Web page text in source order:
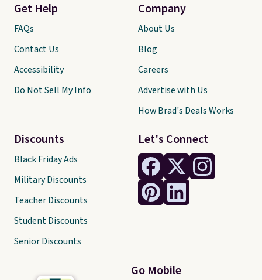
Let's Connect
Go Mobile
Get Help
FAQs
Contact Us
Accessibility
Do Not Sell My Info
Discounts
Black Friday Ads
Military Discounts
Teacher Discounts
Student Discounts
Senior Discounts
Company
About Us
Blog
Careers
Advertise with Us
How Brad's Deals Works